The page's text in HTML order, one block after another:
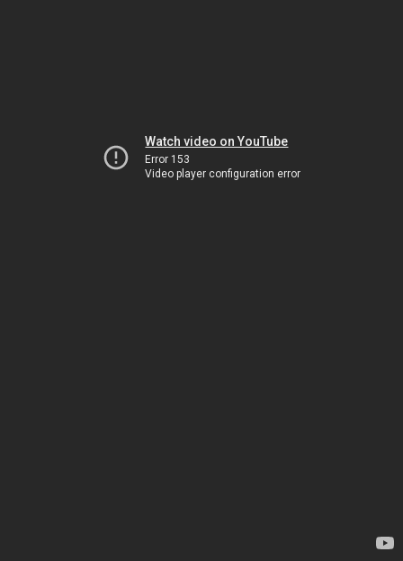
Watch video on YouTube
Error 153
Video player configuration error